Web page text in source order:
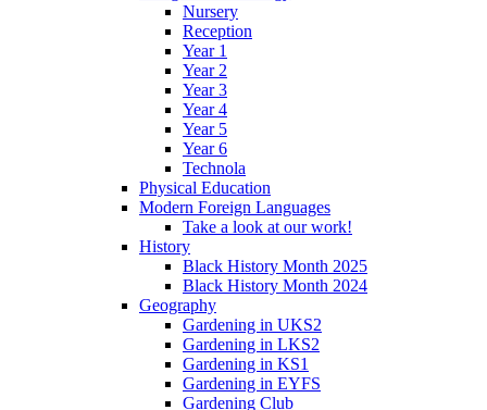
Nursery
Reception
Year 1
Year 2
Year 3
Year 4
Year 5
Year 6
Technola
Physical Education
Modern Foreign Languages
Take a look at our work!
History
Black History Month 2025
Black History Month 2024
Geography
Gardening in UKS2
Gardening in LKS2
Gardening in KS1
Gardening in EYFS
Gardening Club